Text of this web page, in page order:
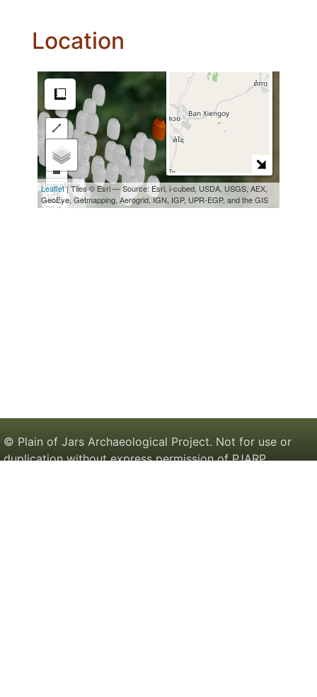
Location
© Plain of Jars Archaeological Project. Not for use or
duplication without express permission of PJARP.